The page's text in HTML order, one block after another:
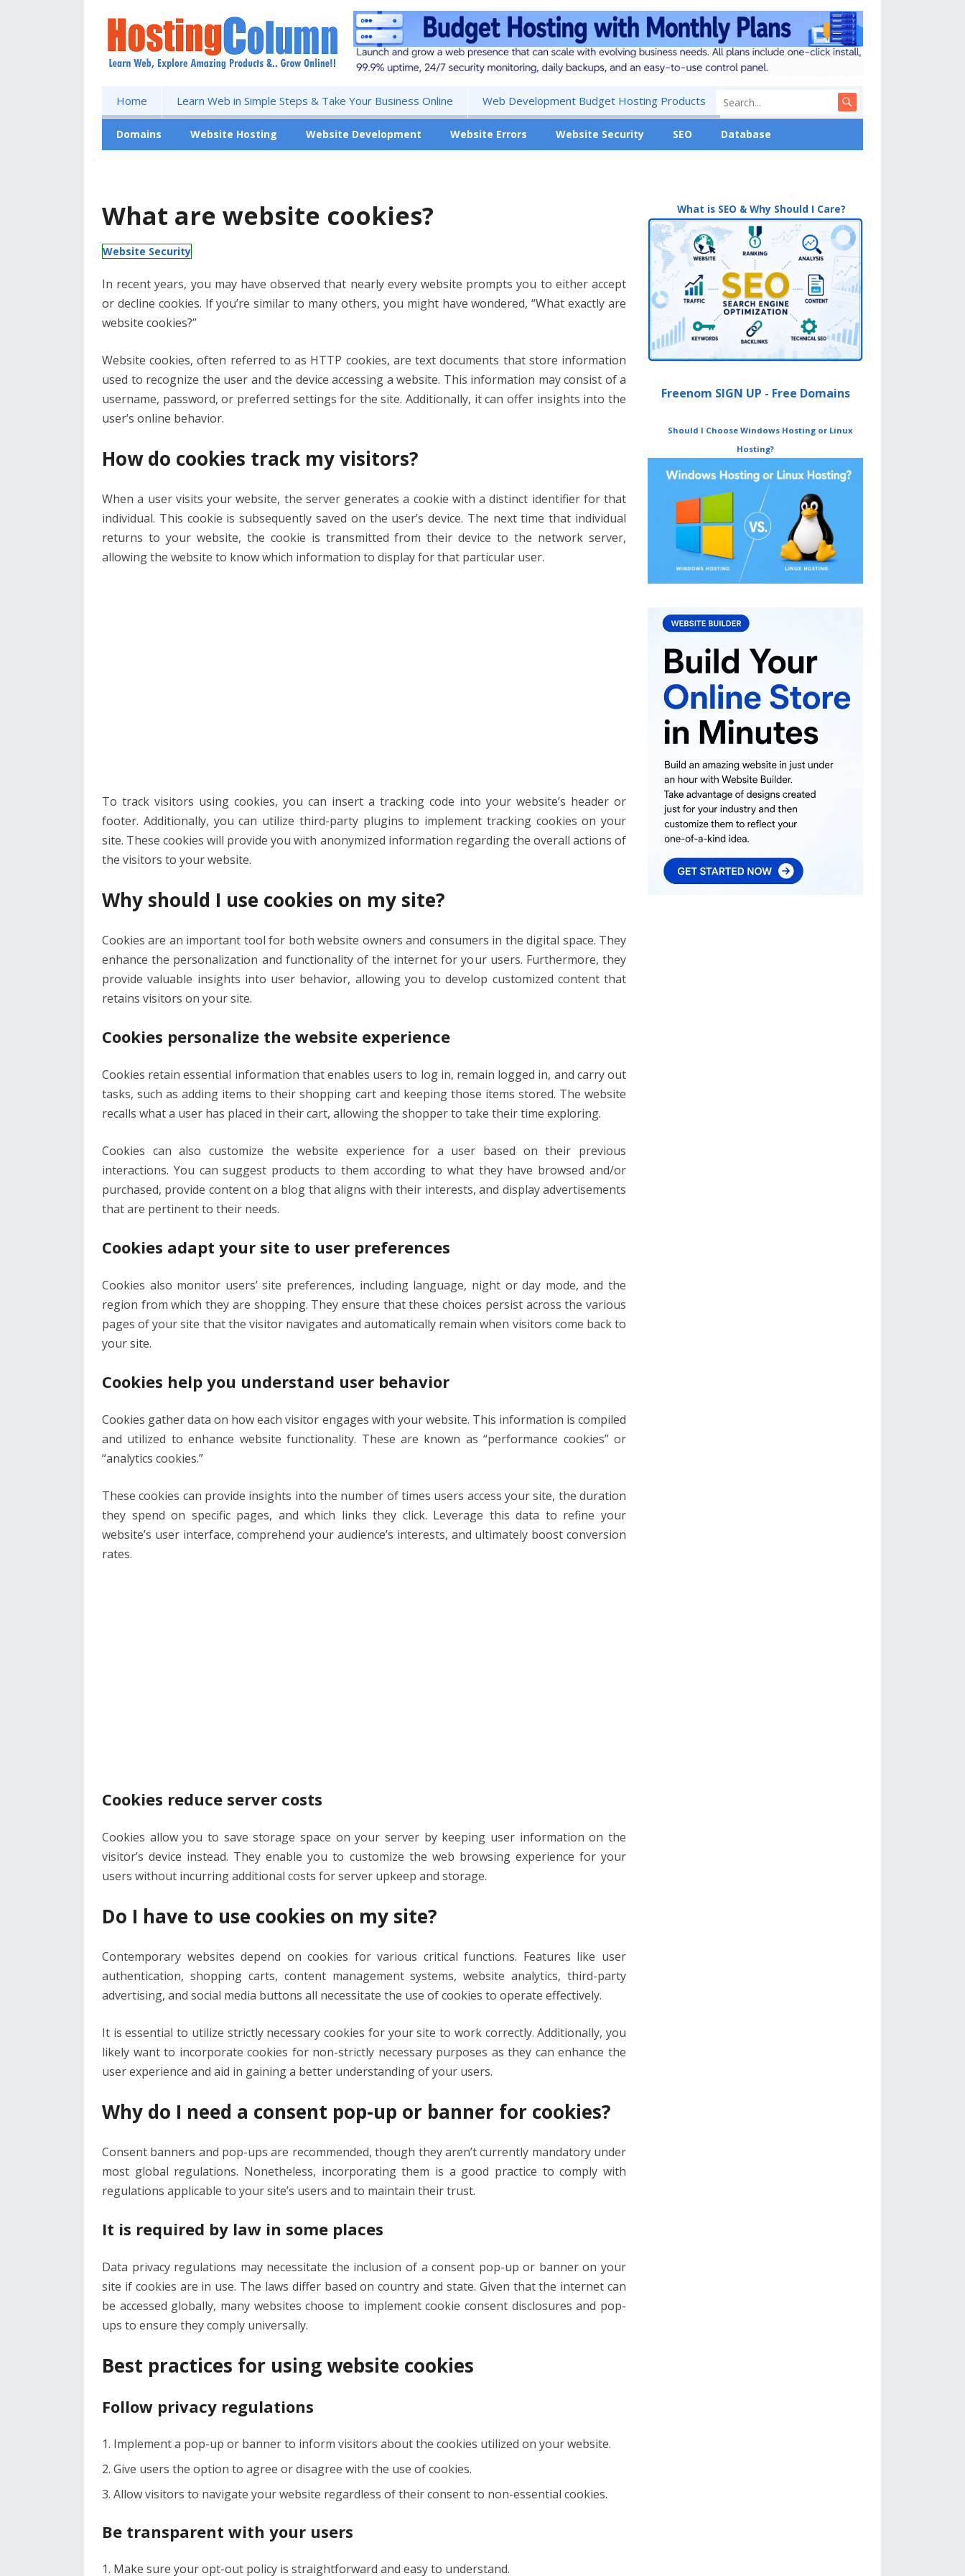
Home Learn Web in Simple Steps & Take Your Business Online Web Development Budget Hosting Products
Domains Website Hosting Website Development Website Errors Website Security SEO Database
What are website cookies?
Website Security
In recent years, you may have observed that nearly every website prompts you to either accept
or decline cookies. If you’re similar to many others, you might have wondered, “What exactly are
website cookies?”
Website cookies, often referred to as HTTP cookies, are text documents that store information
used to recognize the user and the device accessing a website. This information may consist of a
username, password, or preferred settings for the site. Additionally, it can offer insights into the
user’s online behavior.
How do cookies track my visitors?
When a user visits your website, the server generates a cookie with a distinct identifier for that
individual. This cookie is subsequently saved on the user’s device. The next time that individual
returns to your website, the cookie is transmitted from their device to the network server,
allowing the website to know which information to display for that particular user.
To track visitors using cookies, you can insert a tracking code into your website’s header or
footer. Additionally, you can utilize third-party plugins to implement tracking cookies on your
site. These cookies will provide you with anonymized information regarding the overall actions of
the visitors to your website.
Why should I use cookies on my site?
Cookies are an important tool for both website owners and consumers in the digital space. They
enhance the personalization and functionality of the internet for your users. Furthermore, they
provide valuable insights into user behavior, allowing you to develop customized content that
retains visitors on your site.
Cookies personalize the website experience
Cookies retain essential information that enables users to log in, remain logged in, and carry out
tasks, such as adding items to their shopping cart and keeping those items stored. The website
recalls what a user has placed in their cart, allowing the shopper to take their time exploring.
Cookies can also customize the website experience for a user based on their previous
interactions. You can suggest products to them according to what they have browsed and/or
purchased, provide content on a blog that aligns with their interests, and display advertisements
that are pertinent to their needs.
Cookies adapt your site to user preferences
Cookies also monitor users’ site preferences, including language, night or day mode, and the
region from which they are shopping. They ensure that these choices persist across the various
pages of your site that the visitor navigates and automatically remain when visitors come back to
your site.
Cookies help you understand user behavior
Cookies gather data on how each visitor engages with your website. This information is compiled
and utilized to enhance website functionality. These are known as “performance cookies” or
“analytics cookies.”
These cookies can provide insights into the number of times users access your site, the duration
they spend on specific pages, and which links they click. Leverage this data to refine your
website’s user interface, comprehend your audience’s interests, and ultimately boost conversion
rates.
Cookies reduce server costs
Cookies allow you to save storage space on your server by keeping user information on the
visitor’s device instead. They enable you to customize the web browsing experience for your
users without incurring additional costs for server upkeep and storage.
Do I have to use cookies on my site?
Contemporary websites depend on cookies for various critical functions. Features like user
authentication, shopping carts, content management systems, website analytics, third-party
advertising, and social media buttons all necessitate the use of cookies to operate effectively.
It is essential to utilize strictly necessary cookies for your site to work correctly. Additionally, you
likely want to incorporate cookies for non-strictly necessary purposes as they can enhance the
user experience and aid in gaining a better understanding of your users.
Why do I need a consent pop-up or banner for cookies?
Consent banners and pop-ups are recommended, though they aren’t currently mandatory under
most global regulations. Nonetheless, incorporating them is a good practice to comply with
regulations applicable to your site’s users and to maintain their trust.
It is required by law in some places
Data privacy regulations may necessitate the inclusion of a consent pop-up or banner on your
site if cookies are in use. The laws differ based on country and state. Given that the internet can
be accessed globally, many websites choose to implement cookie consent disclosures and pop-
ups to ensure they comply universally.
Best practices for using website cookies
Follow privacy regulations
Implement a pop-up or banner to inform visitors about the cookies utilized on your website.
Give users the option to agree or disagree with the use of cookies.
Allow visitors to navigate your website regardless of their consent to non-essential cookies.
Be transparent with your users
Make sure your opt-out policy is straightforward and easy to understand.
What is SEO & Why Should I Care?
Freenom SIGN UP - Free Domains
Should I Choose Windows Hosting or Linux
Hosting?